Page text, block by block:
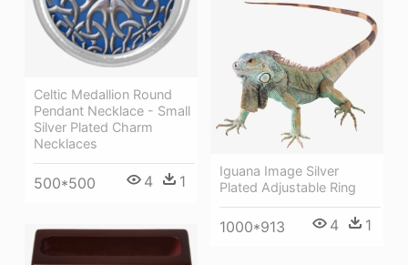
Celtic Medallion Round
Pendant Necklace - Small
Silver Plated Charm
Necklaces
500*500 4 1
Iguana Image Silver
Plated Adjustable Ring
1000*913 4 1